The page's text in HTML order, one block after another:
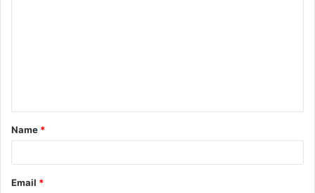
t
*
Name *
Email *